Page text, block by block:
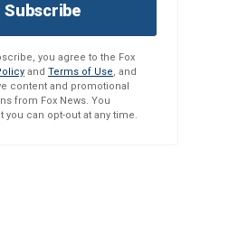
Subscribe
you agree to the Fox
and Terms of Use, and
content and promotional
from Fox News. You
you can opt-out at any time.